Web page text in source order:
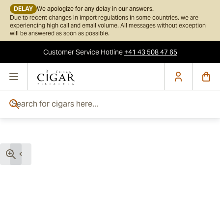
DELAY We apologize for any delay in our answers.
Due to recent changes in import regulations in some countries, we are
experiencing high call and email volume. All messages without exception
will be answered as soon as possible.
Customer ServiceHotline+41 43 508 47 65
Skip to Content